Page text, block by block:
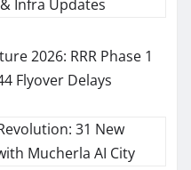
Infra Updates
2026: RRR Phase 1
Flyover Delays
31 New
Mucherla AI City